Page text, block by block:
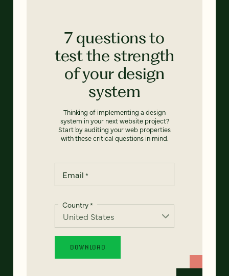
7 questions to
test the strength
of your design
system
Thinking of implementing a design
system in your next website project?
Start by auditing your web properties
with these critical questions in mind.
Email *
Country*